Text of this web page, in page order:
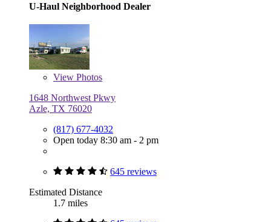
U-Haul Neighborhood Dealer
View Photos
1648 Northwest Pkwy
Azle, TX 76020
(817) 677-4032
Open today 8:30 am - 2 pm
645 reviews
Estimated Distance
1.7 miles